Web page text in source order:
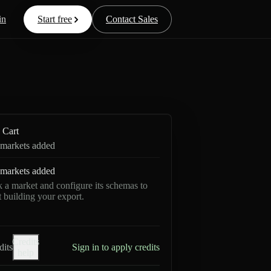
Start free Contact Sales
Cart
added
added
a market and configure its schemas to
building your export.
Credits
Sign in to apply credits